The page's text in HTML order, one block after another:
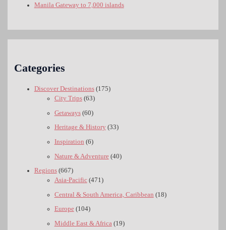
Manila Gateway to 7,000 islands
Categories
Discover Destinations(175)
City Trips(63)
Getaways(60)
Heritage & History(33)
Inspiration (6)
Nature & Adventure(40)
Regions(667)
Asia-Pacific(471)
Central & South America, Caribbean (18)
Europe(104)
Middle East & Africa(19)